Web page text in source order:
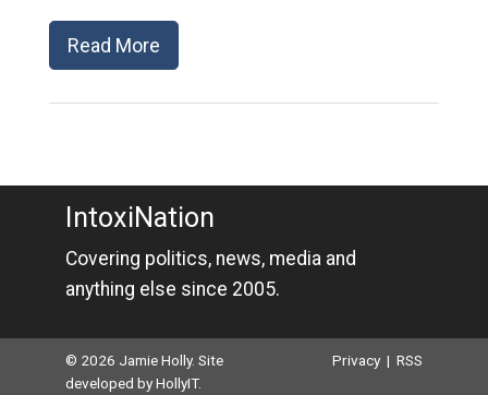
Read More
IntoxiNation
Covering politics, news, media and
anything else since 2005.
© 2026 Jamie Holly. Site
developed byHollyIT.
Privacy |RSS